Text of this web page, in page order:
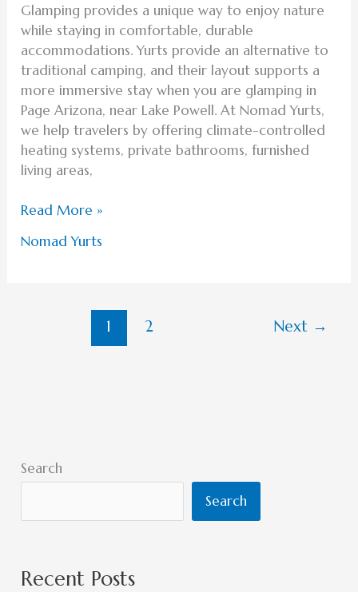
Glamping provides a unique way to enjoy nature
while staying in comfortable, durable
accommodations. Yurts provide an alternative to
traditional camping, and their layout supports a
more immersive stay when you are glamping in
Page Arizona, near Lake Powell. At Nomad Yurts,
we help travelers by offering climate-controlled
heating systems, private bathrooms, furnished
living areas,
Read More »
Nomad Yurts
1 2 Next →
Search
Search
Recent Posts